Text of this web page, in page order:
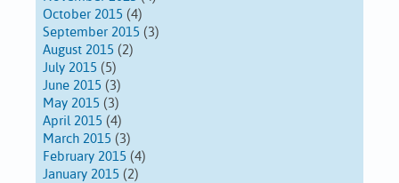
October 2015 (4)
September 2015 (3)
August 2015 (2)
July 2015 (5)
June 2015 (3)
May 2015 (3)
April 2015 (4)
March 2015 (3)
February 2015 (4)
January 2015 (2)